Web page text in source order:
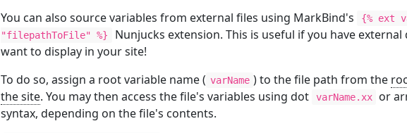
You can also source variables from external files using MarkBind's
{% ext
"filepathToFile" %}
Nunjucks extension. This is useful if you have external
want to display in your site!
To do so, assign a root variable name ( varName ) to the file path from the
the site. You may then access the file's variables using dot varName.xx or
syntax, depending on the file's contents.